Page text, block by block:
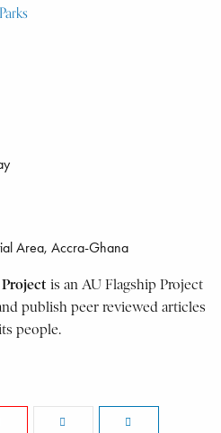
Area, Accra-Ghana
is an AU Flagship Project
publish peer reviewed articles
people.